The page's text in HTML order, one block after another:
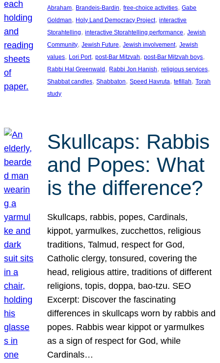
Abraham, Brandeis-Bardin, free-choice activities, Gabe
Goldman, Holy Land Democracy Project, interactive
Storahtelling, interactive Storahtelling performance, Jewish
Community, Jewish Future, Jewish involvement, Jewish
values, Lori Port, post-Bar Mitzvah, post-Bar Mitzvah boys
Rabbi Hal Greenwald , Rabbi Jon Hanish, religious services
Shabbat candles, Shabbaton, Speed Havruta, tefillah, Torah
study
Skullcaps: Rabbis
and Popes: What
is the difference?
Skullcaps, rabbis, popes, Cardinals,
kippot, yarmulkes, zucchettos, religious
traditions, Talmud, respect for God,
Catholic clergy, tonsured, covering the
head, religious attire, traditions of different
religions, topis, doppa, bao-tzu. SEO
Excerpt: Discover the fascinating
differences in skullcaps worn by rabbis and
popes. Rabbis wear kippot or yarmulkes
as a sign of respect for God, while
Cardinals…